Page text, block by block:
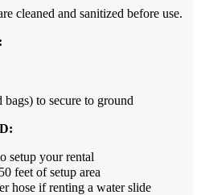
cleaned and sanitized before use.
bags) to secure to ground
setup your rental
feet of setup area
hose if renting a water slide